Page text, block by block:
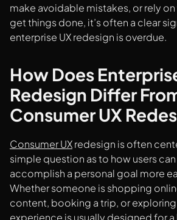
make avoidable mistakes, or rely
get things done, it’s often a clear
enterprise UX redesign is overdue.
How Does
Redesign Differ
Consumer UX
Consumer UXredesign is often
simple question as to how users
accomplish a personal goal more
Whether someone is shopping
content, booking a trip, or exploring
experience is usually designed for